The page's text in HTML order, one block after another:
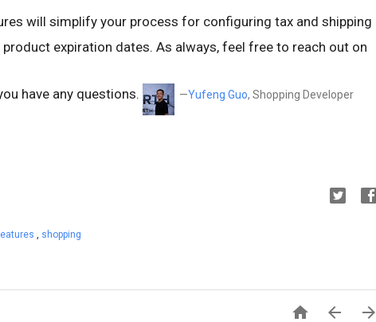
will simplify your process for configuring tax and shipping
expiration dates. As always, feel free to reach out on
have any questions. —Yufeng Guo, Shopping Developer
shopping
  